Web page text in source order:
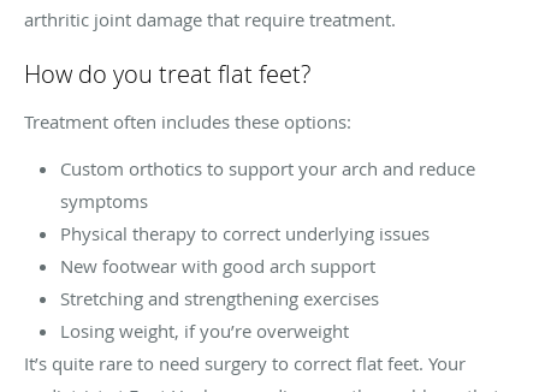
arthritic joint damage that require treatment.
How do you treat flat feet?
Treatment often includes these options:
Custom orthotics to support your arch and reduce
symptoms
Physical therapy to correct underlying issues
New footwear with good arch support
Stretching and strengthening exercises
Losing weight, if you’re overweight
It’s quite rare to need surgery to correct flat feet. Your